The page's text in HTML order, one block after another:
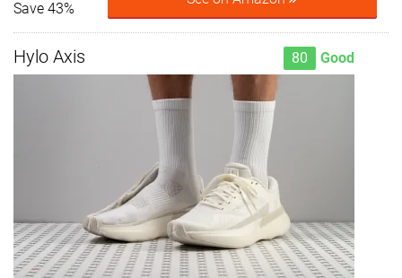
Save 43%
Hylo Axis 80 Good